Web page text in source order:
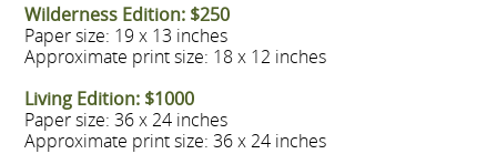
Wilderness Edition: $250
Paper size: 19 x 13 inches
Approximate print size: 18 x 12 inches
Living Edition: $1000
Paper size: 36 x 24 inches
Approximate print size: 36 x 24 inches